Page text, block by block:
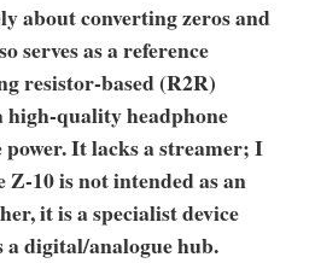
about converting zeros and
serves as a reference
resistor-based (R2R)
high-quality headphone
It lacks a streamer; I
Z-10 is not intended as an
it is a specialist device
a digital/analogue hub.